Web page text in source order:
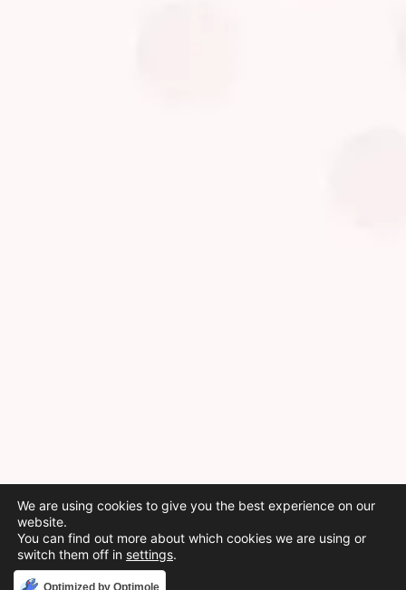
Optimized by Optimole
We are using cookies to give you the best experience on our
website.
You can find out more about which cookies we are using or
switch them off in settings.